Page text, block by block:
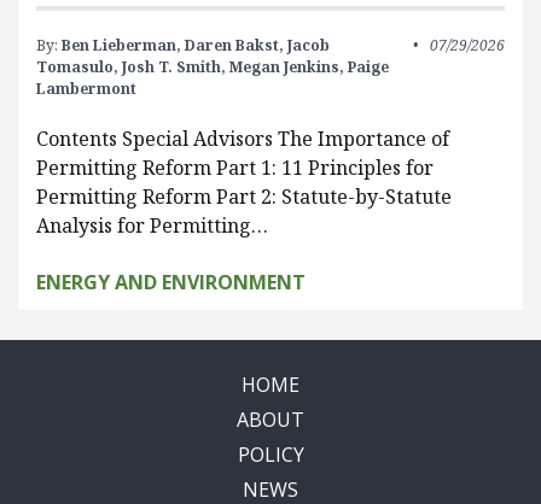
By: Ben Lieberman, Daren Bakst, Jacob
Tomasulo, Josh T. Smith, Megan Jenkins, Paige
Lambermont
07/29/2026
Contents Special Advisors The Importance of
Permitting Reform Part 1: 11 Principles for
Permitting Reform Part 2: Statute-by-Statute
Analysis for Permitting…
ENERGY AND ENVIRONMENT
HOME
ABOUT
POLICY
NEWS